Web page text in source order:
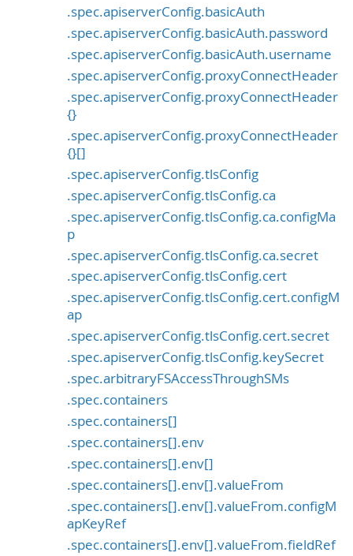
.spec.apiserverConfig.basicAuth
.spec.apiserverConfig.basicAuth.password
.spec.apiserverConfig.basicAuth.username
.spec.apiserverConfig.proxyConnectHeader
.spec.apiserverConfig.proxyConnectHeader
{}
.spec.apiserverConfig.proxyConnectHeader
{}[]
.spec.apiserverConfig.tlsConfig
.spec.apiserverConfig.tlsConfig.ca
.spec.apiserverConfig.tlsConfig.ca.configMa
p
.spec.apiserverConfig.tlsConfig.ca.secret
.spec.apiserverConfig.tlsConfig.cert
.spec.apiserverConfig.tlsConfig.cert.configM
ap
.spec.apiserverConfig.tlsConfig.cert.secret
.spec.apiserverConfig.tlsConfig.keySecret
.spec.arbitraryFSAccessThroughSMs
.spec.containers
.spec.containers[]
.spec.containers[].env
.spec.containers[].env[]
.spec.containers[].env[].valueFrom
.spec.containers[].env[].valueFrom.configM
apKeyRef
.spec.containers[].env[].valueFrom.fieldRef